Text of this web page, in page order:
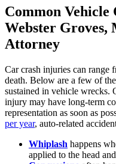
Common
Webster Groves,
Attorney
Car crash injuries can range
death. Below are a few of
sustained in vehicle wrecks.
injury may have long-term
representation as soon as
per year, auto-related
Whiplash happens
applied to the head